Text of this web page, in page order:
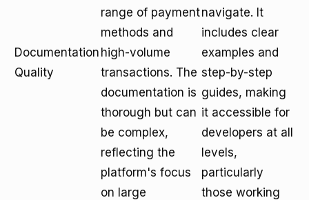
Documentation
Quality
range of payment
methods and
high-volume
transactions. The
documentation is
thorough but can
be complex,
reflecting the
platform's focus
on large
navigate. It
includes clear
examples and
step-by-step
guides, making
it accessible for
developers at all
levels,
particularly
those working